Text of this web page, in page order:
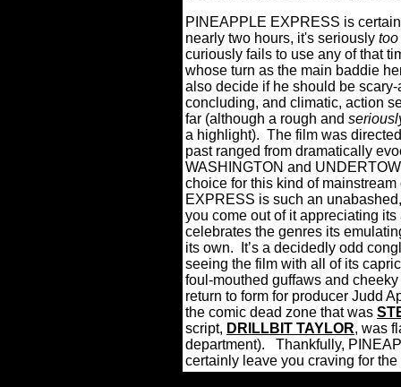
PINEAPPLE EXPRESS is
nearly two hours, it's seriously
curiously fails to use any of that
whose turn as the main baddie
also decide if he should be
concluding, and climatic, action
far (although a rough and
a highlight). The film was
past ranged from dramatically
WASHINGTON and
choice for this kind of
EXPRESS is such an
you come out of it appreciating
celebrates the genres its
its own.
It’s a decidedly odd
seeing the film with all of its
foul-mouthed guffaws and
return to form for producer Judd
the comic dead zone that was
script, DRILLBIT TAYLOR, was
department). Thankfully,
certainly leave you craving for